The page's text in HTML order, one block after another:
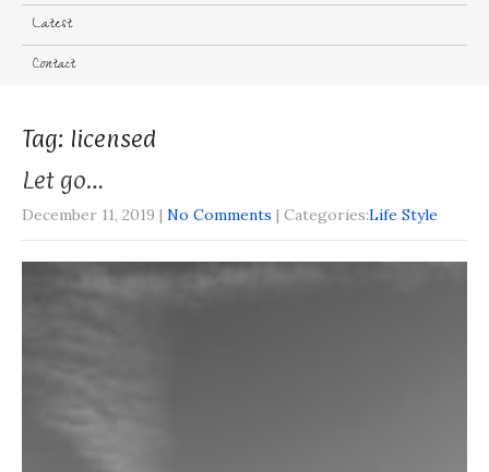
Latest
Contact
Tag: licensed
Let go…
December 11, 2019 | No Comments | Categories:Life Style